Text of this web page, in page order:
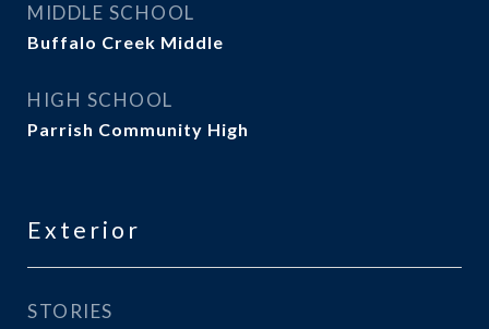
MIDDLE SCHOOL
Buffalo Creek Middle
HIGH SCHOOL
Parrish Community High
Exterior
STORIES